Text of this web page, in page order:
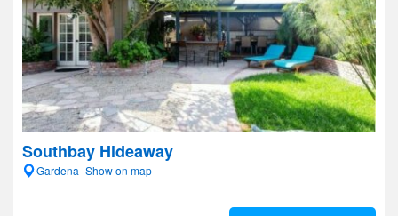
Southbay Hideaway
Gardena- Show on map